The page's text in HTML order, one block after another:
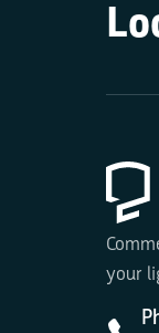
your